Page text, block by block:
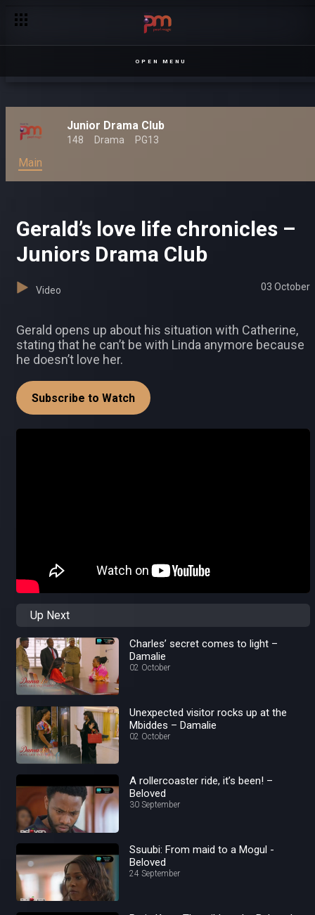
OPEN MENU
Junior Drama Club
148 Drama PG13
Main
Gerald’s love life chronicles –
Juniors Drama Club
Video 03 October
Gerald opens up about his situation with Catherine,
stating that he can’t be with Linda anymore because
he doesn’t love her.
Subscribe to Watch
Up Next
Charles’ secret comes to light –
Damalie
02 October
Unexpected visitor rocks up at the
Mbiddes – Damalie
02 October
A rollercoaster ride, it’s been! –
Beloved
30 September
Ssuubi: From maid to a Mogul -
Beloved
24 September